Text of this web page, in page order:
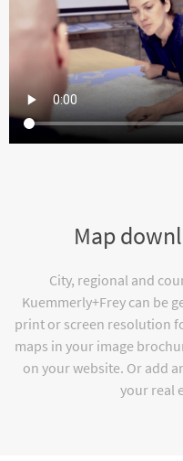
Map
City, regional and
Kuemmerly+Frey can be
print or screen resolution
maps in your image
on your website. Or add
your real